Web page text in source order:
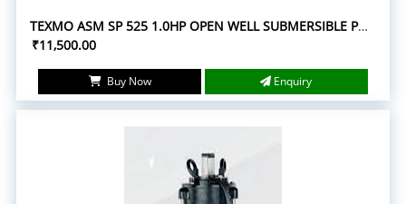
TEXMO ASM SP 525 1.0HP OPEN WELL SUBMERSIBLE PUMPS
₹11,500.00
Buy Now Enquiry